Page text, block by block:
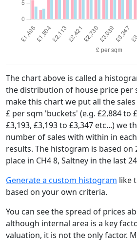
The chart above is called a
the distribution of house price per
make this chart we put all the
£ per sqm 'buckets' (e.g. £2,884 to
£3,193, £3,193 to £3,347 etc...) we
number of sales with within in
results. The histogram is based on
place in CH4 8, Saltney in the last
Generate a custom histogram like
based on your own criteria.
You can see the spread of prices
although internal area is a key
valuation, it is not the only factor.